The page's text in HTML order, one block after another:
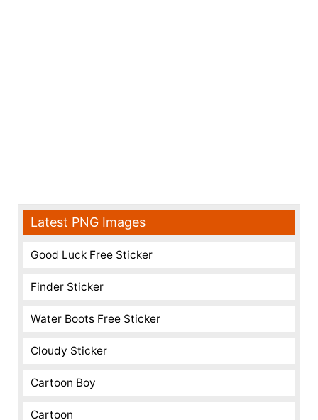
Latest PNG Images
Good Luck Free Sticker
Finder Sticker
Water Boots Free Sticker
Cloudy Sticker
Cartoon Boy
Cartoon